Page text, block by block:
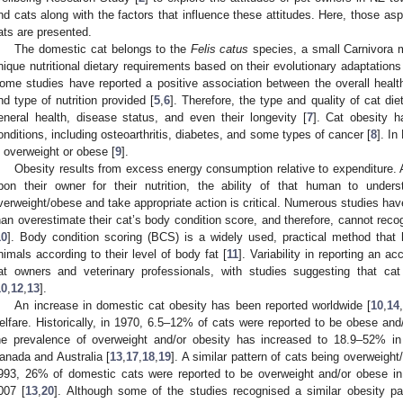
cats along with the factors that influence these attitudes. Here, those
are presented.
The domestic cat belongs to the Felis catus species, a small Carnivora
nutritional dietary requirements based on their evolutionary
studies have reported a positive association between the overall
type of nutrition provided [5,6]. Therefore, the type and quality of cat
health, disease status, and even their longevity [7]. Cat obesity
including osteoarthritis, diabetes, and some types of cancer [8]. In
overweight or obese [9].
Obesity results from excess energy consumption relative to expenditure.
their owner for their nutrition, the ability of that human to
obese and take appropriate action is critical. Numerous studies
overestimate their cat’s body condition score, and therefore, cannot
]. Body condition scoring (BCS) is a widely used, practical method
according to their level of body fat [11]. Variability in reporting an
owners and veterinary professionals, with studies suggesting that
,12,13].
An increase in domestic cat obesity has been reported worldwide [10,14,
Historically, in 1970, 6.5–12% of cats were reported to be obese
prevalence of overweight and/or obesity has increased to 18.9–52%
and Australia [13,17,18,19]. A similar pattern of cats being
26% of domestic cats were reported to be overweight and/or obese
[13,20]. Although some of the studies recognised a similar obesity